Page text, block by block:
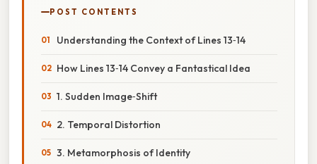
POST CONTENTS
Understanding the Context of Lines 13‑14
How Lines 13‑14 Convey a Fantastical Idea
1. Sudden Image‑Shift
2. Temporal Distortion
3. Metamorphosis of Identity